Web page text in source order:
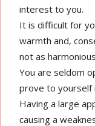
interest to you.
It is difficult for
warmth and,
not as
You are seldom
prove to yourself
Having a large
causing a